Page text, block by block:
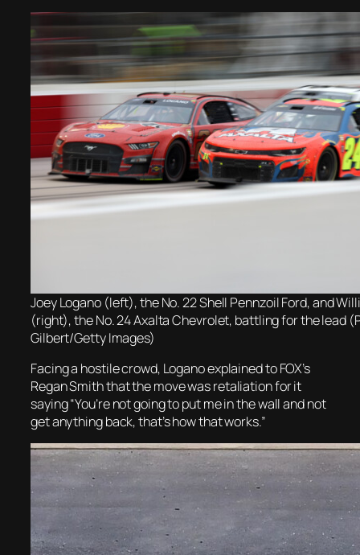
Joey Logano (left), the No. 22 Shell Pennzoil Ford, and
(right), the No. 24 Axalta Chevrolet, battling for the lead
Gilbert/Getty Images)
Facing a hostile crowd, Logano explained to FOX’s
Regan Smith that the move was retaliation for it
saying “You’re not going to put me in the wall and not
get anything back, that’s how that works.”